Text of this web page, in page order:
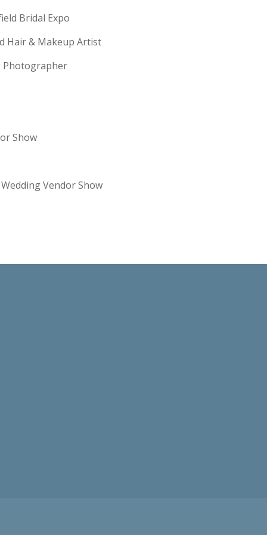
Bridal Expo
Hair & Makeup Artist
Photographer
Show
Vendor Show